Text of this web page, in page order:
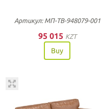
Артикул: МП-ТВ-948079-001
95 015 KZT
Buy